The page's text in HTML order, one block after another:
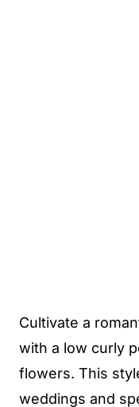
Cultivate a
with a low curly
flowers. This
weddings and